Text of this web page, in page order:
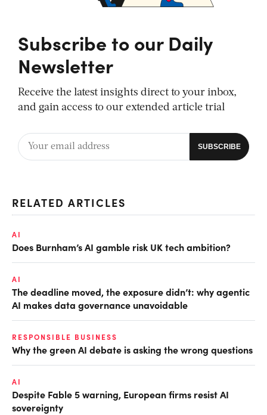
Subscribe to our Daily
Newsletter
Receive the latest insights direct to your inbox,
and gain access to our extended article trial
RELATED ARTICLES
AI
Does Burnham’s AI gamble risk UK tech ambition?
AI
The deadline moved, the exposure didn’t: why agentic
AI makes data governance unavoidable
RESPONSIBLE BUSINESS
Why the green AI debate is asking the wrong questions
AI
Despite Fable 5 warning, European firms resist AI
sovereignty